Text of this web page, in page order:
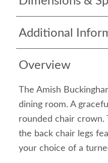
Additional
Overview
The Amish
dining room. A
rounded chair crown.
the back chair legs
your choice of a